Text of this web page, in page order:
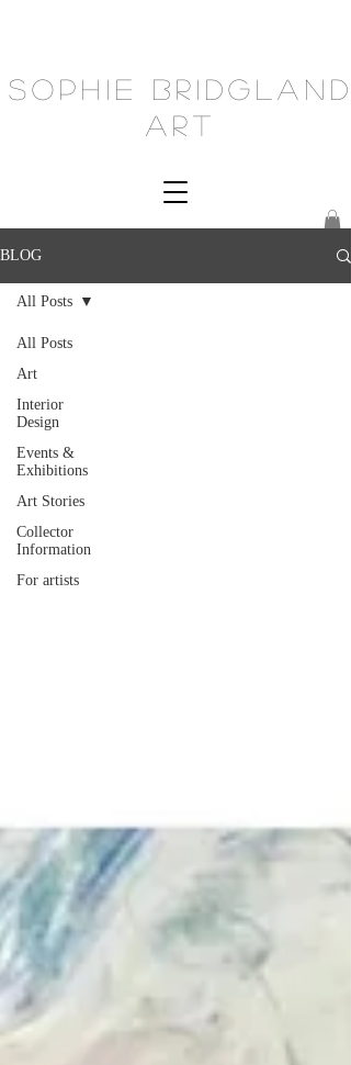
Sophie Bridgland
Art
BLOG
All Posts
Art
Interior
Design
Events &
Exhibitions
Art Stories
Collector
Information
For artists
All Posts